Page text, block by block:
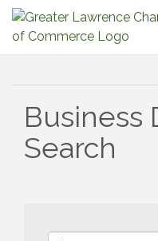
Business
Search